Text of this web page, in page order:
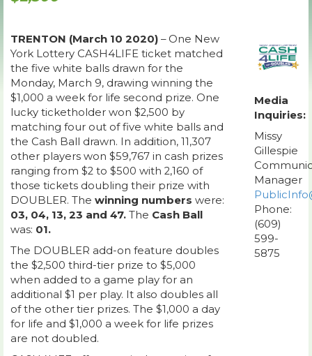
TRENTON (March 10 2020) – One New
York Lottery CASH4LIFE ticket matched
the five white balls drawn for the
Monday, March 9, drawing winning the
$1,000 a week for life second prize. One
lucky ticketholder won $2,500 by
matching four out of five white balls and
the Cash Ball drawn. In addition, 11,307
other players won $59,767 in cash prizes
ranging from $2 to $500 with 2,160 of
those tickets doubling their prize with
DOUBLER. The winning numbers were:
03, 04, 13, 23 and 47. The Cash Ball
was: 01.
The DOUBLER add-on feature doubles
the $2,500 third-tier prize to $5,000
when added to a game play for an
additional $1 per play. It also doubles all
of the other tier prizes. The $1,000 a day
for life and $1,000 a week for life prizes
are not doubled.
Media
Inquiries:
Missy
Gillespie
Manager
Phone:
(609)
599-
5875